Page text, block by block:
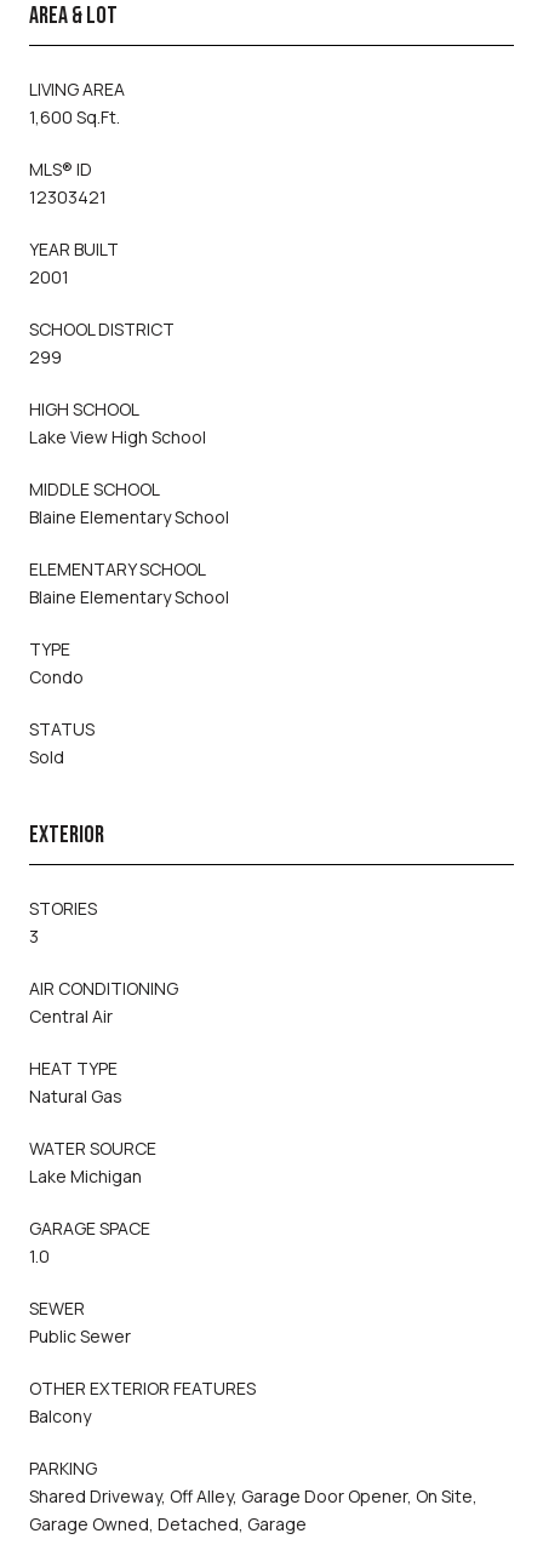
AREA & LOT
LIVING AREA
1,600 Sq.Ft.
MLS® ID
12303421
YEAR BUILT
2001
SCHOOL DISTRICT
299
HIGH SCHOOL
Lake View High School
MIDDLE SCHOOL
Blaine Elementary School
ELEMENTARY SCHOOL
Blaine Elementary School
TYPE
Condo
STATUS
Sold
EXTERIOR
STORIES
3
AIR CONDITIONING
Central Air
HEAT TYPE
Natural Gas
WATER SOURCE
Lake Michigan
GARAGE SPACE
1.0
SEWER
Public Sewer
OTHER EXTERIOR FEATURES
Balcony
PARKING
Shared Driveway, Off Alley, Garage Door Opener, On Site,
Garage Owned, Detached, Garage